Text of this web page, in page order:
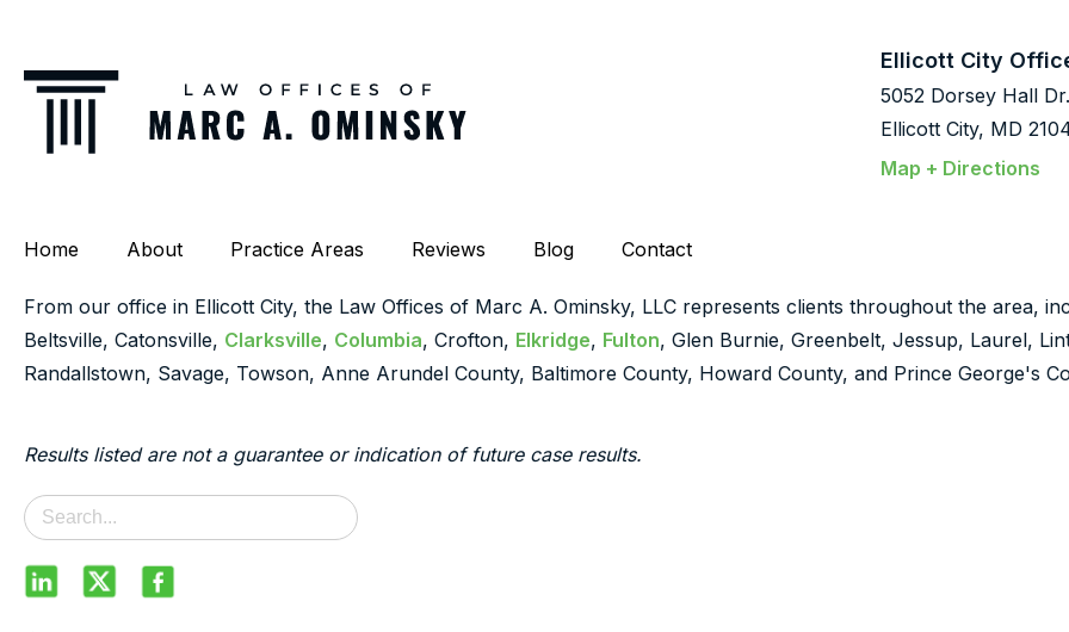
Ellicott City
5052 Dorsey Hall
Ellicott City, MD
Map + Directions
Home About Practice Areas Reviews Blog Contact
From our office in Ellicott City, the Law Offices of Marc A. Ominsky, LLC represents clients throughout the area,
Beltsville, Catonsville, Clarksville, Columbia, Crofton, Elkridge, Fulton, Glen Burnie, Greenbelt, Jessup, Laurel,
Randallstown, Savage, Towson, Anne Arundel County, Baltimore County, Howard County, and Prince George's
Results listed are not a guarantee or indication of future case results.